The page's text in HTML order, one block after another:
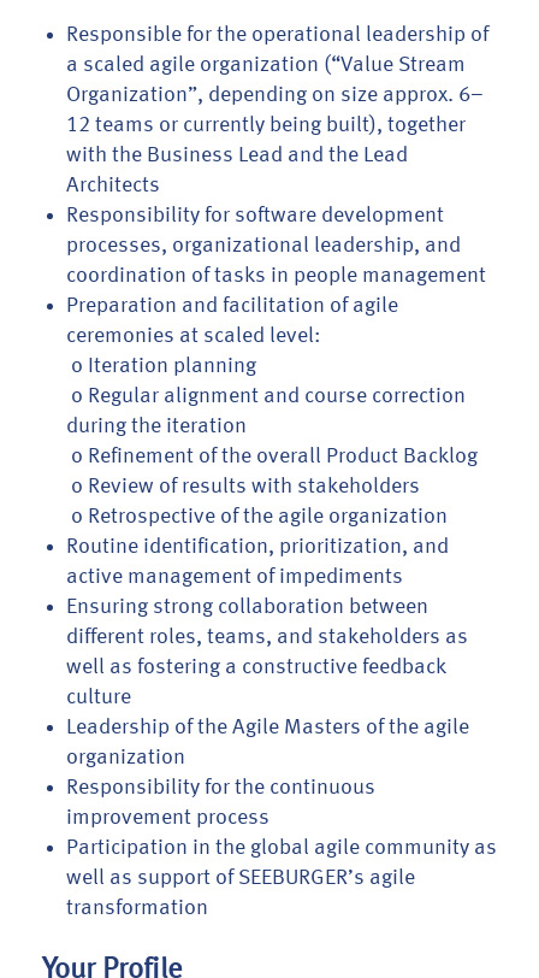
Responsible for the operational leadership of
a scaled agile organization (“Value Stream
Organization”, depending on size approx. 6–
12 teams or currently being built), together
with the Business Lead and the Lead
Architects
Responsibility for software development
processes, organizational leadership, and
coordination of tasks in people management
Preparation and facilitation of agile
ceremonies at scaled level:
o Iteration planning
o Regular alignment and course correction
during the iteration
o Refinement of the overall Product Backlog
o Review of results with stakeholders
o Retrospective of the agile organization
Routine identification, prioritization, and
active management of impediments
Ensuring strong collaboration between
different roles, teams, and stakeholders as
well as fostering a constructive feedback
culture
Leadership of the Agile Masters of the agile
organization
Responsibility for the continuous
improvement process
Participation in the global agile community as
well as support of SEEBURGER’s agile
transformation
Your Profile